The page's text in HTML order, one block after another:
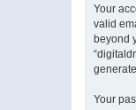
Your
valid
beyond
Your